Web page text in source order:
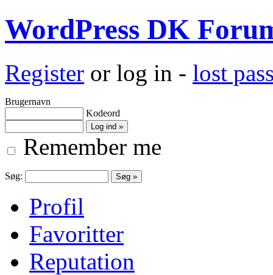
WordPress DK
Register or log in - lost
Brugernavn
Kodeord
Remember me
Søg:
Profil
Favoritter
Reputation